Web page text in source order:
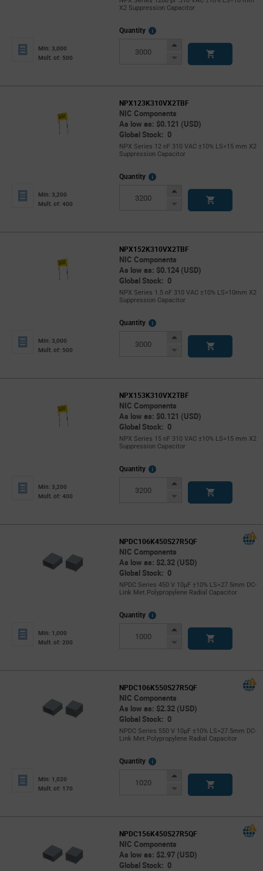
X2 Suppression Capacitor
Min: 3,000
Mult. of: 500
Quantity
More
Increase
Decrease
NPX123K310VX2TBF
NIC Components
As low as: $0.121 (USD)
Global Stock: 0
NPX Series 12 nF 310 VAC ±10% LS=15 mm X2
Suppression Capacitor
Min: 3,200
Mult. of: 400
Quantity
More
Increase
Decrease
NPX152K310VX2TBF
NIC Components
As low as: $0.124 (USD)
Global Stock: 0
NPX Series 1.5 nF 310 VAC ±10% LS=10mm X2
Suppression Capacitor
Min: 3,000
Mult. of: 500
Quantity
More
Increase
Decrease
NPX153K310VX2TBF
NIC Components
As low as: $0.121 (USD)
Global Stock: 0
NPX Series 15 nF 310 VAC ±10% LS=15 mm X2
Suppression Capacitor
Min: 3,200
Mult. of: 400
Quantity
More
Increase
Decrease
NPDC106K450S27R5QF
NIC Components
As low as: $2.32 (USD)
Global Stock: 0
NPDC Series 450 V 10µF ±10% LS=27.5mm DC-
Link Met.Polypropylene Radial Capacitor
Min: 1,000
Mult. of: 200
Quantity
More
Increase
Decrease
NPDC106K550S27R5QF
NIC Components
As low as: $2.32 (USD)
Global Stock: 0
NPDC Series 550 V 10µF ±10% LS=27.5mm DC-
Link Met.Polypropylene Radial Capacitor
Min: 1,020
Mult. of: 170
Quantity
More
Increase
Decrease
NPDC156K450S27R5QF
NIC Components
As low as: $2.97 (USD)
Global Stock: 0